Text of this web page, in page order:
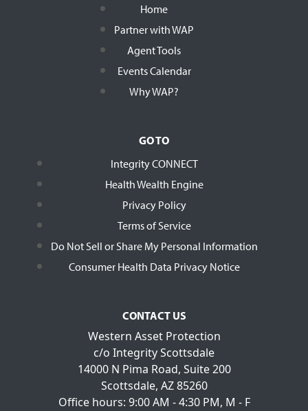
Home
Partner with WAP
Agent Tools
Events Calendar
Why WAP?
GO TO
Integrity CONNECT
Health Wealth Engine
Privacy Policy
Terms of Service
Do Not Sell or Share My Personal Information
Consumer Health Data Privacy Notice
CONTACT US
Western Asset Protection
c/o Integrity Scottsdale
14000 N Pima Road, Suite 200
Scottsdale, AZ 85260
Office hours: 9:00 AM - 4:30 PM, M - F